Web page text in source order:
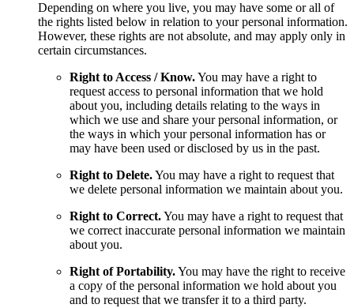
Depending on where you live, you may have some or all of
the rights listed below in relation to your personal information.
However, these rights are not absolute, and may apply only in
certain circumstances.
Right to Access / Know.You may have a right to
request access to personal information that we hold
about you, including details relating to the ways in
which we use and share your personal information, or
the ways in which your personal information has or
may have been used or disclosed by us in the past.
Right to Delete.You may have a right to request that
we delete personal information we maintain about you.
Right to Correct.You may have a right to request that
we correct inaccurate personal information we maintain
about you.
Right of Portability.You may have the right to receive
a copy of the personal information we hold about you
and to request that we transfer it to a third party.